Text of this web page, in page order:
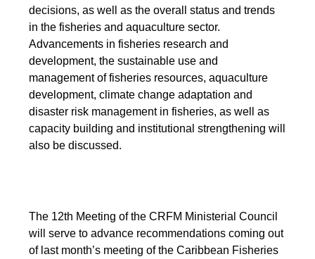
decisions, as well as the overall status and trends
in the fisheries and aquaculture sector.
Advancements in fisheries research and
development, the sustainable use and
management of fisheries resources, aquaculture
development, climate change adaptation and
disaster risk management in fisheries, as well as
capacity building and institutional strengthening will
also be discussed.
The 12th Meeting of the CRFM Ministerial Council
will serve to advance recommendations coming out
of last month’s meeting of the Caribbean Fisheries